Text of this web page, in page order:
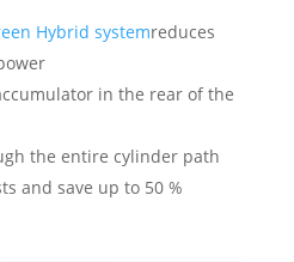
Hybrid systemreduces
in the rear of the
the entire cylinder path
and save up to 50 %